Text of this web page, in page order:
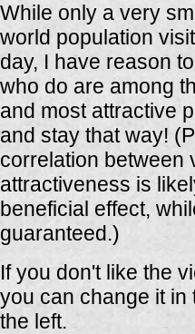
While only a very
world population
day, I have reason
who do are among
and most attractive
and stay that way!
correlation between
attractiveness is
beneficial effect,
guaranteed.)
If you don't like the
you can change it in
the left.